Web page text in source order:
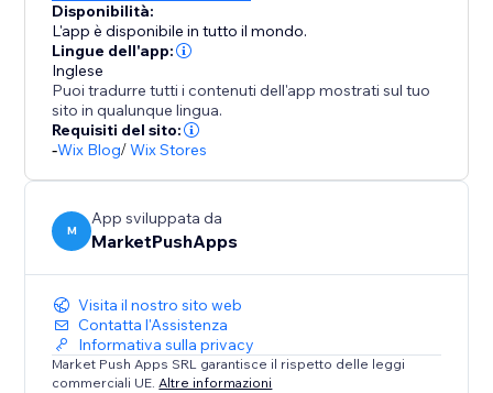
Disponibilità:
L'app è disponibile in tutto il mondo.
Lingue dell'app:
Inglese
Puoi tradurre tutti i contenuti dell'app mostrati sul tuo
sito in qualunque lingua.
Requisiti del sito:
-Wix Blog/Wix Stores
M
App sviluppata da
MarketPushApps
Visita il nostro sito web
Contatta l'Assistenza
Informativa sulla privacy
Market Push Apps SRL garantisce il rispetto delle leggi
commerciali UE. Altre informazioni